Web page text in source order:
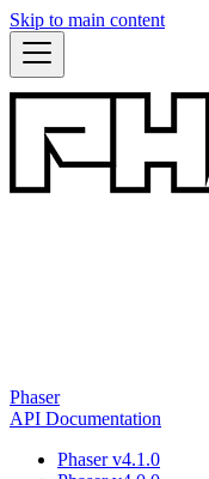
Skip to main content
Phaser
API Documentation
Phaser v4.1.0